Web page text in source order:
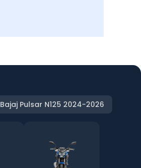
Bajaj Pulsar N125 2024-2026